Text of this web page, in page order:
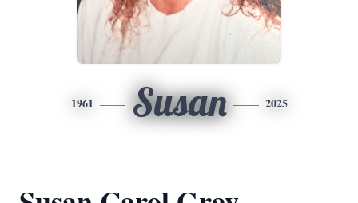
1961 Susan 2025